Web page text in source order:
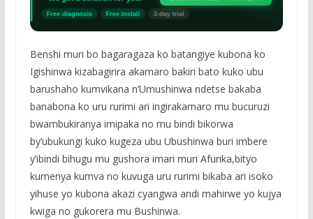
Benshi muri bo bagaragaza ko batangiye kubona ko
Igishinwa kizabagirira akamaro bakiri bato kuko ubu
barushaho kumvikana n’Umushinwa ndetse bakaba
banabona ko uru rurimi ari ingirakamaro mu bucuruzi
bwambukiranya imipaka no mu bindi bikorwa
by’ubukungi kuko kugeza ubu Ubushinwa buri imbere
y’ibindi bihugu mu gushora imari muri Afurika,bityo
kumenya kumva no kuvuga uru rurimi bikaba ari isoko
yihuse yo kubona akazi cyangwa andi mahirwe yo kujya
kwiga no gukorera mu Bushinwa.